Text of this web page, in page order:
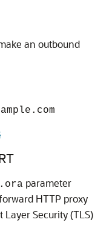
an outbound
parameter
HTTP proxy
Security (TLS)